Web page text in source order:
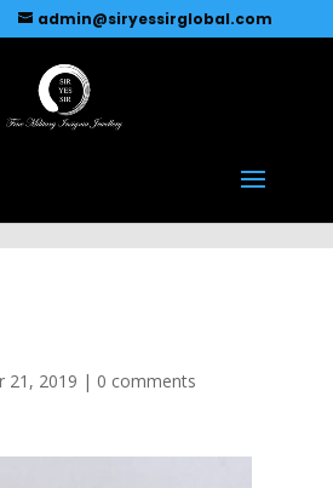
admin@siryessirglobal.com
21, 2019 | 0 comments